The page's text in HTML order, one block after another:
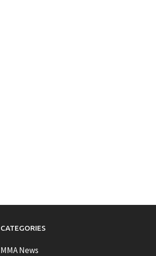
CATEGORIES
MMA News